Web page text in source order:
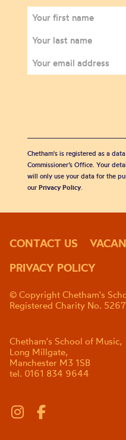
Chetham's is registered as a
Commissioner’s Office. Your
will only use your data for the
our Privacy Policy.
CONTACT US
PRIVACY POLICY
© Copyright Chetham's
Registered Charity No.
Chetham's School of Music,
Long Millgate,
Manchester M3 1SB
tel. 0161 834 9644